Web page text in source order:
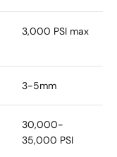
3,000 PSI max
3-5mm
30,000-
35,000 PSI